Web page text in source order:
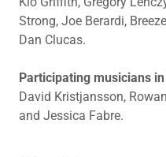
Strong, Joe Berardi,
Dan Clucas.
Participating musicians
David Kristjansson,
and Jessica Fabre.